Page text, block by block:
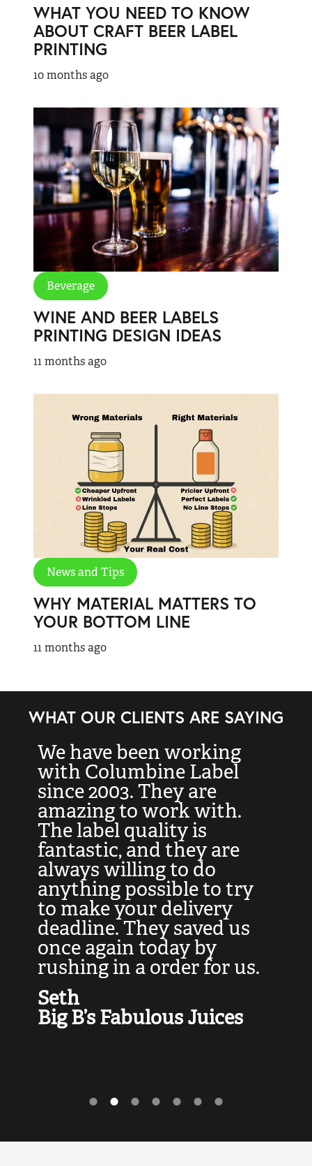
WHAT YOU NEED TO KNOW
ABOUT CRAFT BEER LABEL
PRINTING
10 months ago
Beverage
WINE AND BEER LABELS
PRINTING DESIGN IDEAS
11 months ago
News and Tips
WHY MATERIAL MATTERS TO
YOUR BOTTOM LINE
11 months ago
WHAT OUR CLIENTS ARE SAYING
We have been working
with Columbine Label
since 2003. They are
amazing to work with.
The label quality is
fantastic, and they are
always willing to do
anything possible to try
to make your delivery
deadline. They saved us
once again today by
rushing in a order for us.
Seth
Big B’s Fabulous Juices